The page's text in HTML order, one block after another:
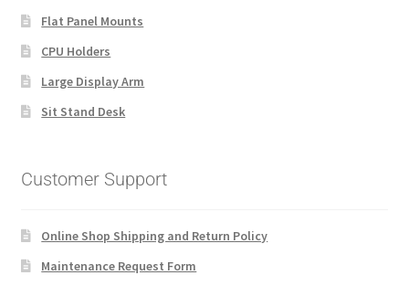
Flat Panel Mounts
CPU Holders
Large Display Arm
Sit Stand Desk
Customer Support
Online Shop Shipping and Return Policy
Maintenance Request Form